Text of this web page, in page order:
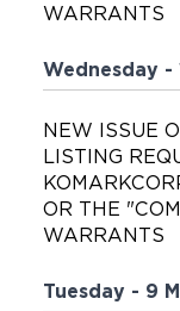
WARRANTS
Wednesday -
NEW ISSUE
LISTING
OR THE
WARRANTS
Tuesday - 9